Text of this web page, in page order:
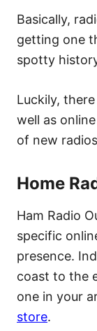
Basically,
getting one
spotty
Luckily,
well as
of new
Home
Ham Radio
specific
presence.
coast to the
one in your
store.